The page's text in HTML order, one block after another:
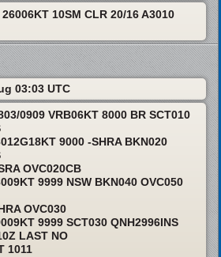
10SM CLR 20/16 A3010
03:03 UTC
0909 VRB06KT 8000 BR SCT010
9000 -SHRA BKN020
OVC020CB
9999 NSW BKN040 OVC050
OVC030
9999 SCT030 QNH2996INS
LAST NO
1011